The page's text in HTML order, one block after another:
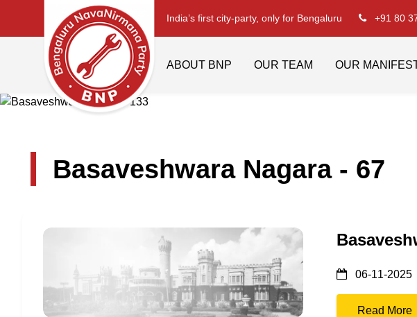
India’s first city-party, only for Bengaluru +91 80
ABOUT BNP OUR TEAM OUR
Basaveshwara Nagara - 67
06-11-2025
Read More